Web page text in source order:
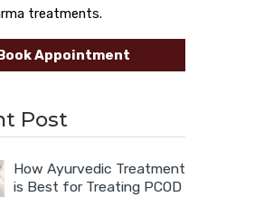
treatments.
Appointment
Post
How Ayurvedic Treatment
is Best for Treating PCOD